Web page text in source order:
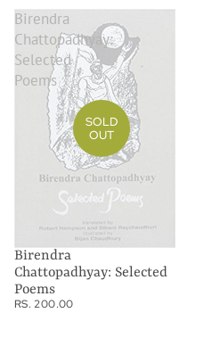
Birendra
Chattopadhyay:
Selected
Poems
SOLD
OUT
Birendra
Chattopadhyay: Selected
Poems
RS. 200.00